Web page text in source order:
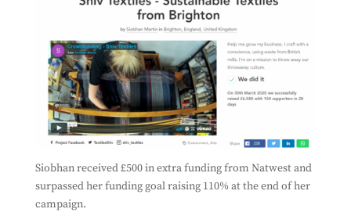
Siobhan received £500 in extra funding from Natwest and
surpassed her funding goal raising 110% at the end of her
campaign.